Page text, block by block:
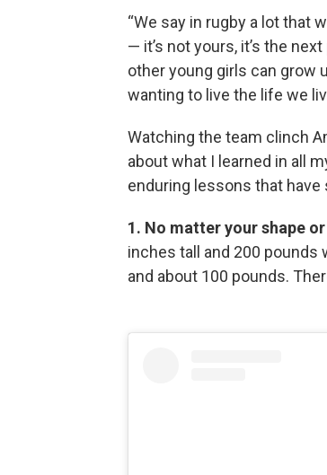
“We say in rugby a lot that
— it’s not yours, it’s the
other young girls can grow
wanting to live the life we
Watching the team clinch
about what I learned in all
enduring lessons that have
1. No matter your shape
inches tall and 200 pounds
and about 100 pounds.